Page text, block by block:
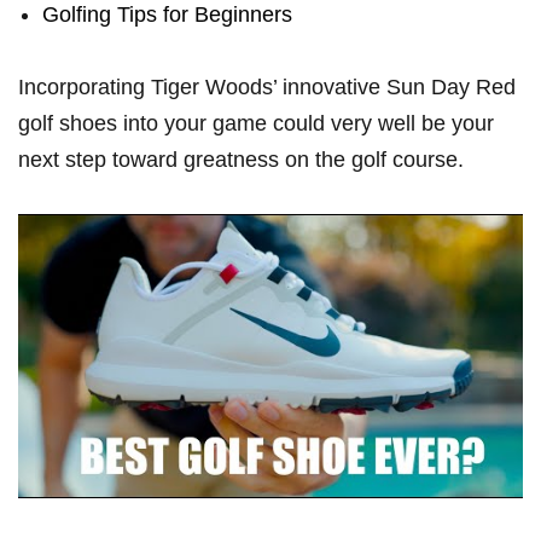
Golfing Tips ‌for ⁢Beginners
Incorporating Tiger Woods’ innovative Sun Day Red
golf shoes into​ your game could ⁣very well be your
‍next step ​toward greatness on the golf course.